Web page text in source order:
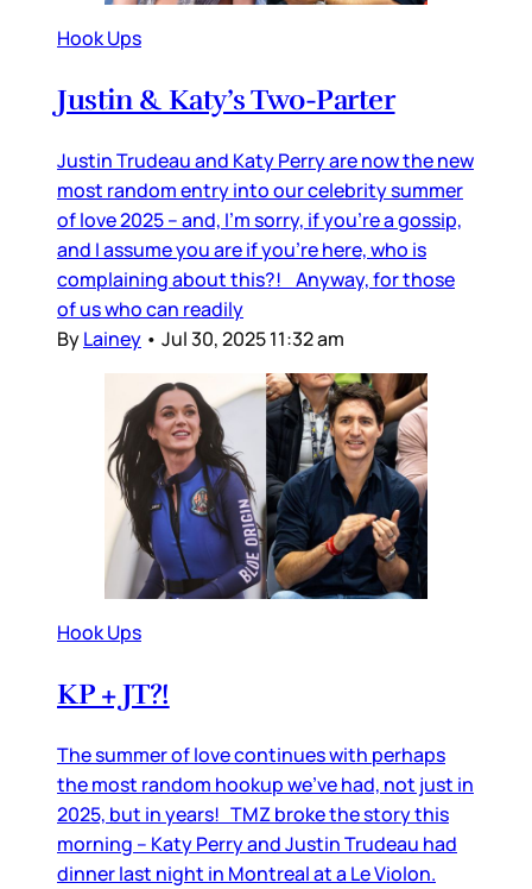
Hook Ups
Justin & Katy’s Two-Parter
Justin Trudeau and Katy Perry are now the new
most random entry into our celebrity summer
of love 2025 – and, I’m sorry, if you’re a gossip,
and I assume you are if you’re here, who is
complaining about this?! Anyway, for those
of us who can readily
ByLainey • Jul 30, 2025 11:32 am
Hook Ups
KP + JT?!
The summer of love continues with perhaps
the most random hookup we’ve had, not just in
2025, but in years! TMZ broke the story this
morning – Katy Perry and Justin Trudeau had
dinner last night in Montreal at a Le Violon.